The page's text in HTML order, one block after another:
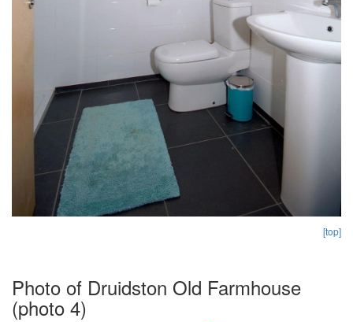
[top]
Photo of Druidston Old Farmhouse
(photo 4)